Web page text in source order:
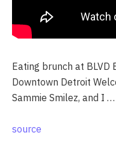
Eating brunch at BLVD
Downtown Detroit
Sammie Smilez, and I …
source